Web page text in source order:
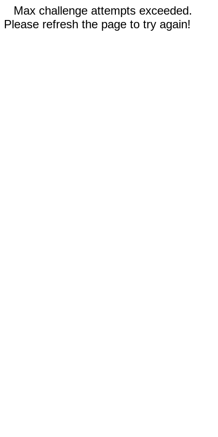
Max challenge attempts exceeded.
Please refresh the page to try again!